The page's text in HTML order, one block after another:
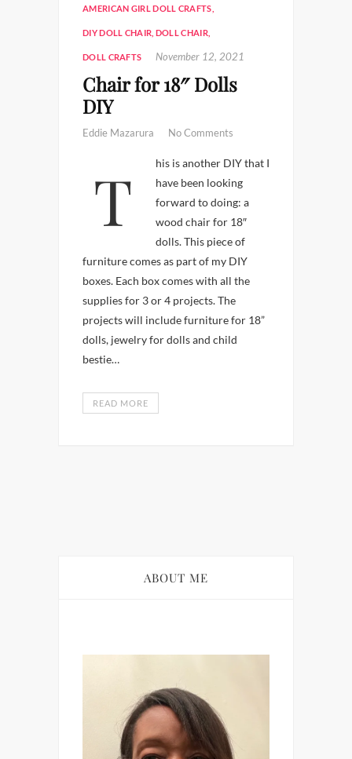
AMERICAN GIRL DOLL CRAFTS
DIY DOLL CHAIR DOLL CHAIR,
DOLL CRAFTS November 12, 2021
Chair for 18″ Dolls
DIY
Eddie Mazarura No Comments
This is another DIY that I
have been looking
forward to doing: a
wood chair for 18″
dolls. This piece of
furniture comes as part of my DIY
boxes. Each box comes with all the
supplies for 3 or 4 projects. The
projects will include furniture for 18”
dolls, jewelry for dolls and child
bestie…
READ MORE
ABOUT ME